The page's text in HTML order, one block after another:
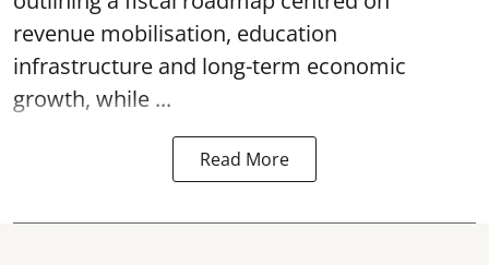
revenue mobilisation, education
infrastructure and long-term economic
growth, while ...
Read More